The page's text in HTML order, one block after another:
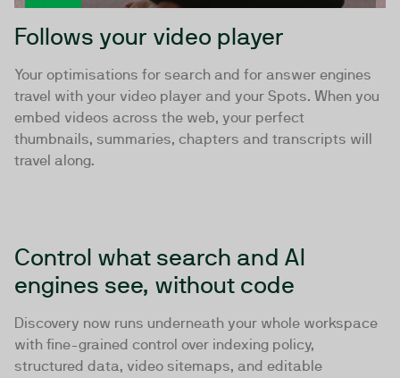
Follows your video player
Your optimisations for search and for answer engines
travel with your video player and your Spots. When you
embed videos across the web, your perfect
thumbnails, summaries, chapters and transcripts will
travel along.
Control what search and AI
engines see, without code
Discovery now runs underneath your whole workspace
with fine-grained control over indexing policy,
structured data, video sitemaps, and editable